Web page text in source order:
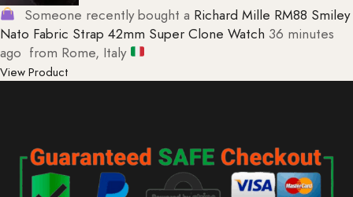
Someone recently bought a Richard Mille RM88 Smiley
Nato Fabric Strap 42mm Super Clone Watch 36 minutes
ago from Rome, Italy
View Product